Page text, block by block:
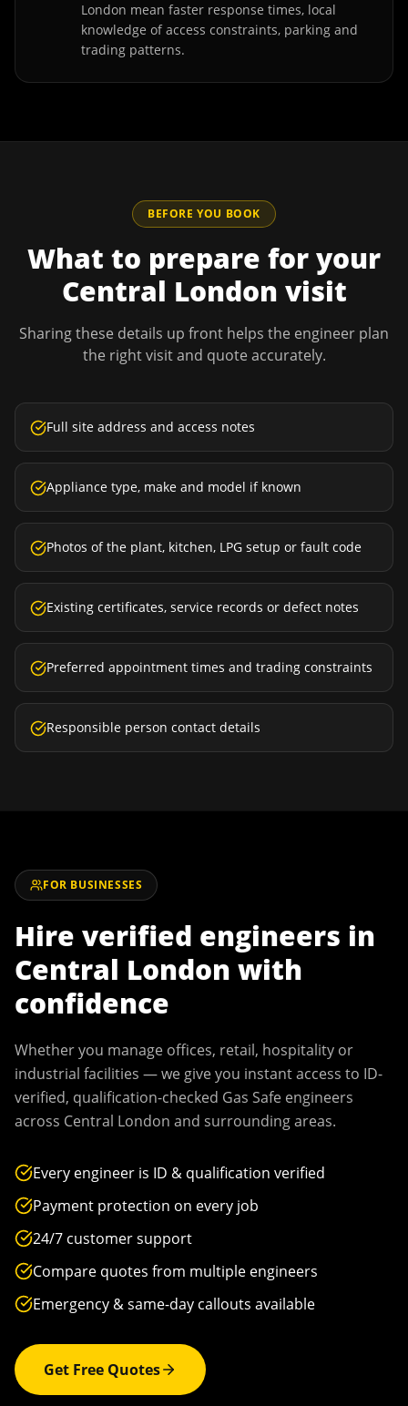
London mean faster response times, local
knowledge of access constraints, parking and
trading patterns.
BEFORE YOU BOOK
What to prepare for your
Central London visit
Sharing these details up front helps the engineer plan
the right visit and quote accurately.
Full site address and access notes
Appliance type, make and model if known
Photos of the plant, kitchen, LPG setup or fault code
Existing certificates, service records or defect notes
Preferred appointment times and trading constraints
Responsible person contact details
FOR BUSINESSES
Hire verified engineers in
Central London with
confidence
Whether you manage offices, retail, hospitality or
industrial facilities — we give you instant access to ID-
verified, qualification-checked Gas Safe engineers
across Central London and surrounding areas.
Every engineer is ID & qualification verified
Payment protection on every job
24/7 customer support
Compare quotes from multiple engineers
Emergency & same-day callouts available
Get Free Quotes